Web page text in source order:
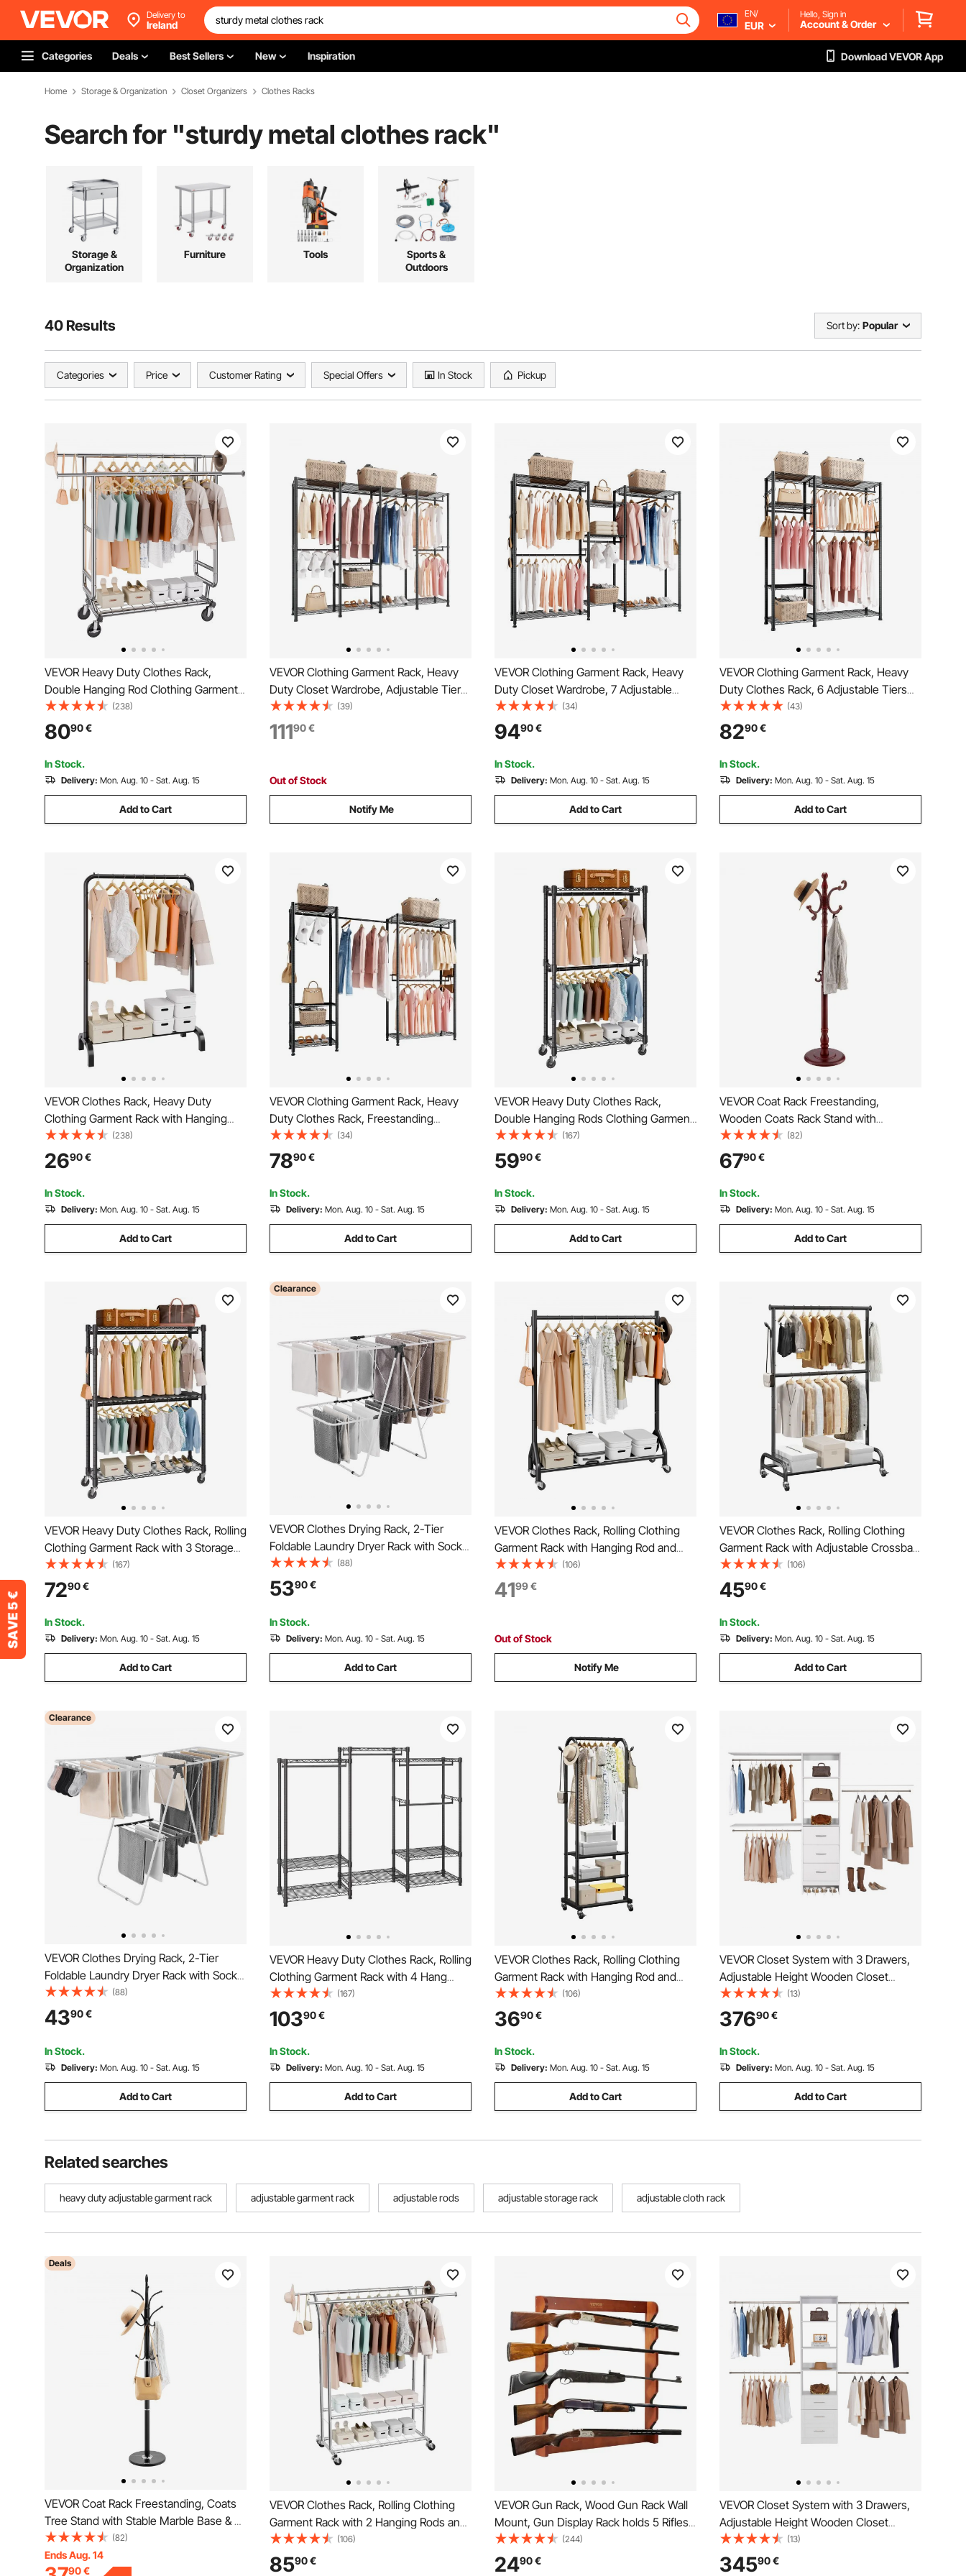
Delivery to
Ireland
EN/
EUR
Hello, Sign in
Account & Order
Categories Deals Best Sellers New Inspiration Download VEVOR App
Home Storage & Organization Closet Organizers Clothes Racks
Search for "sturdy metal clothes rack"
Storage &
Organization
Furniture Tools
Sports &
Outdoors
40 Results Sort by: Popular
Categories Price Customer Rating Special Offers In Stock Pickup
VEVOR Heavy Duty Clothes Rack,
Double Hanging Rod Clothing Garment
Rack for Hanging Clothes, Adjustable
Height and Extendable Length Clothing
Rack with Bottom Storage Area, 272.2kg
Load Capacity
(238)
8090€
In Stock.
Delivery: Mon. Aug. 10 - Sat. Aug. 15
Add to Cart
VEVOR Clothing Garment Rack, Heavy
Duty Closet Wardrobe, Adjustable Tiers
Clothes Racks with Steel Frame, 499 kg
Load Capacity Clothes Rack with 4
Hanging Rods for Bedroom, Clothing
(39)
11190€
Out of Stock
Notify Me
VEVOR Clothing Garment Rack, Heavy
Duty Closet Wardrobe, 7 Adjustable
Tiers Clothes Racks with Steel Frame,
385.5 kg Load Capacity Clothes Rack
with 4 Hanging Rods for Bedroom,
Clothing Store, Hallway
(34)
9490€
In Stock.
Delivery: Mon. Aug. 10 - Sat. Aug. 15
Add to Cart
VEVOR Clothing Garment Rack, Heavy
Duty Clothes Rack, 6 Adjustable Tiers
Clothes Racks with Steel Frame, 363 kg
Load Capacity Closet Wardrobe with 3
Hanging Rods for Bedroom, Clothing
Store, Hallway
(43)
8290€
In Stock.
Delivery: Mon. Aug. 10 - Sat. Aug. 15
Add to Cart
VEVOR Clothes Rack, Heavy Duty
Clothing Garment Rack with Hanging
Rod and Bottom Storage Area, Clothing
Rack for Bedroom Guest Room
(238)
2690€
In Stock.
Delivery: Mon. Aug. 10 - Sat. Aug. 15
Add to Cart
VEVOR Clothing Garment Rack, Heavy
Duty Clothes Rack, Freestanding
Clothes Racks with Steel Frame, 363 kg
Load Capacity Closet Wardrobe with
Storage Shelves for Bedroom, Clothing
Store, Hallway
(34)
7890€
In Stock.
Delivery: Mon. Aug. 10 - Sat. Aug. 15
Add to Cart
VEVOR Heavy Duty Clothes Rack,
Double Hanging Rods Clothing Garment
Rack with Bottom and Top Storage Tier,
Rolling Clothing Rack for Hanging
Clothes, 2.5cm Diameter Thicken Steel
Tube Hold Up to 136.1kg
(167)
5990€
In Stock.
Delivery: Mon. Aug. 10 - Sat. Aug. 15
Add to Cart
VEVOR Coat Rack Freestanding,
Wooden Coats Rack Stand with
Weighted Base & 11 Hooks, Free
Standing Hall Coat Tree for Entryway,
Bedroom, Living Room, Modern Clothes
Hanger Stand for Coats, Hats, Bag
(82)
6790€
In Stock.
Delivery: Mon. Aug. 10 - Sat. Aug. 15
Add to Cart
VEVOR Heavy Duty Clothes Rack, Rolling
Clothing Garment Rack with 3 Storage
Tiers, 2 Rods and 2 Pairs Side Hooks,
Adjustable Height Clothing Rack Closet
for Hanging Clothes, 400 Lbs Load
Capacity
(167)
7290€
In Stock.
Delivery: Mon. Aug. 10 - Sat. Aug. 15
Add to Cart
Clearance
VEVOR Clothes Drying Rack, 2-Tier
Foldable Laundry Dryer Rack with Sock
Clips & 31 Dry Rods, Metal Height
Adjustable Drying Racks for Outdoor &
Indoor, Free-Standing & Space-Saving
Hanger, White
(88)
5390€
In Stock.
Delivery: Mon. Aug. 10 - Sat. Aug. 15
Add to Cart
VEVOR Clothes Rack, Rolling Clothing
Garment Rack with Hanging Rod and
Side Hooks, 90 kg Load Capacity, Heavy
Duty Carbon Steel Clothing Racks with
Wheels, Ideal for Bedroom, Laundry,
(106)
4199€
Out of Stock
Notify Me
VEVOR Clothes Rack, Rolling Clothing
Garment Rack with Adjustable Crossbar
and Side Hooks, 68 kg Load Capacity,
Heavy Duty Carbon Steel Clothing
Racks with Wheels for Bedroom,
Laundry, Living Room
(106)
4590€
In Stock.
Delivery: Mon. Aug. 10 - Sat. Aug. 15
Add to Cart
Clearance
VEVOR Clothes Drying Rack, 2-Tier
Foldable Laundry Dryer Rack with Sock
Clips & 21 Drying Rods, Metal Height
Adjustable Drying Racks for Outdoor &
Indoor, Free-Standing & Space-Saving
Hanger, White
(88)
4390€
In Stock.
Delivery: Mon. Aug. 10 - Sat. Aug. 15
Add to Cart
VEVOR Heavy Duty Clothes Rack, Rolling
Clothing Garment Rack with 4 Hang
Rods & 8 Storage Tiers, Adjustable
Custom Closet Rack, Freestanding
Wardrobe for Hanging Clothes, 362.9kg
Load Capacity
(167)
10390€
In Stock.
Delivery: Mon. Aug. 10 - Sat. Aug. 15
Add to Cart
VEVOR Clothes Rack, Rolling Clothing
Garment Rack with Hanging Rod and
Side Hooks, 3 Storage Shelves, 45 kg
Load Capacity, Heavy Duty Carbon Steel
Clothing Racks for Bedroom, Laundry,
Living Room
(106)
3690€
In Stock.
Delivery: Mon. Aug. 10 - Sat. Aug. 15
Add to Cart
VEVOR Closet System with 3 Drawers,
Adjustable Height Wooden Closet
Organizers, Modern Walk-in Wardrobe
Organization with 3 Retractable Clothes
Hanger Rods, Freestanding Garment
Rack Storage, White
(13)
37690€
In Stock.
Delivery: Mon. Aug. 10 - Sat. Aug. 15
Add to Cart
Related searches
heavy duty adjustable garment rack adjustable garment rack adjustable rods adjustable storage rack adjustable cloth rack
Deals
VEVOR Coat Rack Freestanding, Coats
Tree Stand with Stable Marble Base & 6
Hooks, Free Standing Hall Coat Rack for
Entryway, Bedroom, Office, Living Room,
Modern Clothes Hanger for Coats, Hats,
(82)
Ends Aug. 14
90€
VEVOR Clothes Rack, Rolling Clothing
Garment Rack with 2 Hanging Rods and
2 Storage Shelves, 120 kg Load
Capacity, Adjustable Height Carbon
(106)
8590€
VEVOR Gun Rack, Wood Gun Rack Wall
Mount, Gun Display Rack holds 5 Rifles,
Shotguns, 132 lb Heavy Duty Wall
Storage Display Rifle Rack with Soft
(244)
2490€
VEVOR Closet System with 3 Drawers,
Adjustable Height Wooden Closet
Organizers, Modern Walk-in Wardrobe
Organization with 4 Retractable Clothes
(13)
34590€